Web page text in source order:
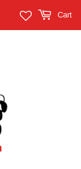
Cart